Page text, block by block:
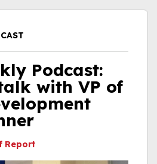
Podcast:
with VP of
Report